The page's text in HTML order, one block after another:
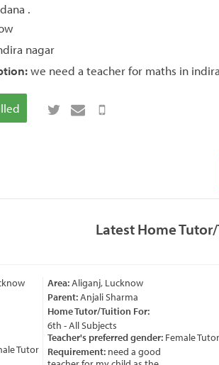
.
nagar
we need a teacher for maths in
Latest Home
Tutor
Area:Aliganj, Lucknow
Parent:Anjali Sharma
Home Tutor/Tuition For:
6th - All Subjects
Teacher's preferred gender:Female Tutor
Requirement:need a good